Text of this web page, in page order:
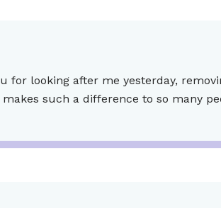
for looking after me yesterday,
such a difference to so many